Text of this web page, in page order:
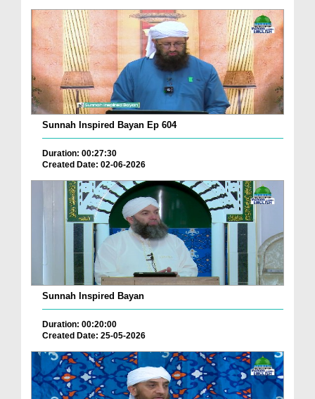
Sunnah Inspired Bayan Ep 604
Duration: 00:27:30
Created Date: 02-06-2026
Sunnah Inspired Bayan
Duration: 00:20:00
Created Date: 25-05-2026